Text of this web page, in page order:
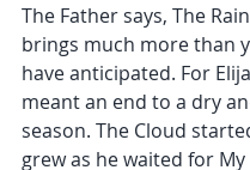
The Father says, The
brings much more than
have anticipated. For
meant an end to a dry
season. The Cloud
grew as he waited for My